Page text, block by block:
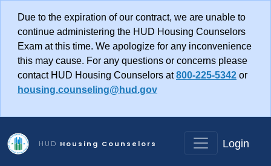
Due to the expiration of our contract, we are unable to
continue administering the HUD Housing Counselors
Exam at this time. We apologize for any inconvenience
this may cause. For any questions or concerns please
contact HUD Housing Counselors at800-225-5342 or
housing.counseling@hud.gov
HUD Housing Counselors Login